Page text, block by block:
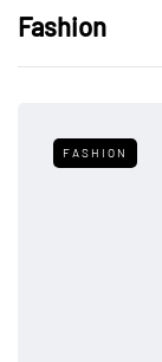
Fashion
FASHION